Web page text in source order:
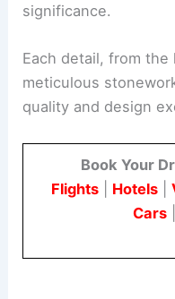
significance.
Each detail, from
meticulous
quality and design
Book Your
Flights| Hotels|
Cars